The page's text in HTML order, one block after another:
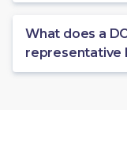
What does a
representative